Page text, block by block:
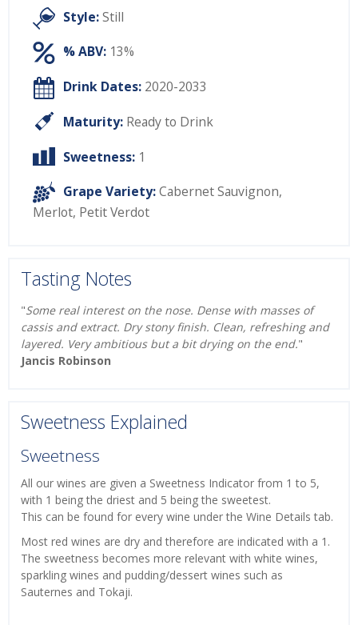
Style:Still
% ABV: 13%
Drink Dates: 2020-2033
Maturity: Ready to Drink
Sweetness: 1
Grape Variety:Cabernet Sauvignon,
Merlot, Petit Verdot
Tasting Notes
"Some real interest on the nose. Dense with masses of
cassis and extract. Dry stony finish. Clean, refreshing and
layered. Very ambitious but a bit drying on the end."
Jancis Robinson
Sweetness Explained
Sweetness
All our wines are given a Sweetness Indicator from 1 to 5,
with 1 being the driest and 5 being the sweetest.
This can be found for every wine under the Wine Details tab.
Most red wines are dry and therefore are indicated with a 1.
The sweetness becomes more relevant with white wines,
sparkling wines and pudding/dessert wines such as
Sauternes and Tokaji.